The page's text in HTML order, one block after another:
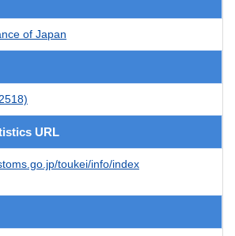
of Japan
URL
toukei/info/index